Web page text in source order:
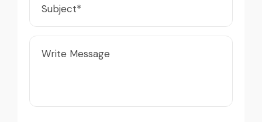
Thabo Mokoena
Buyer, UAE